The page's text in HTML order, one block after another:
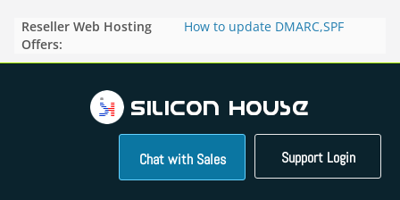
content
Reseller Web Hosting
Offers:
How to update DMARC,SPF
Direct Admin panel ?
pointers in the Direct Admin
Panel?
How to access the webmail of a
Reseller Account?
How to change the password of
Support Login
Chat with Sales